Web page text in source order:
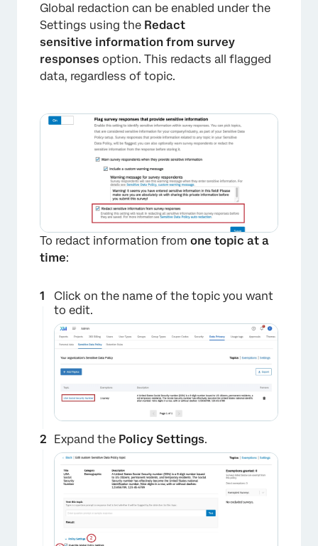
Global redaction can be enabled under the
Settings using the Redact
sensitive information from survey
responses option. This redacts all flagged
data, regardless of topic.
To redact information from one topic at a
time:
Click on the name of the topic you want
to edit.
Expand the Policy Settings.